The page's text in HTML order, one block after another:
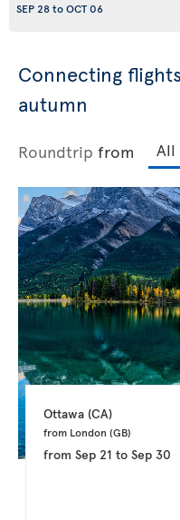
SEP 28toOCT 06
Connecting
autumn
Roundtrip from
Ottawa (CA)
from London (GB)
from Sep 21 to Sep 30